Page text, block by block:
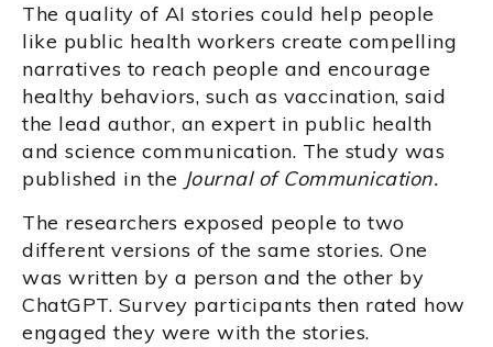
The quality of AI stories could help people
like public health workers create compelling
narratives to reach people and encourage
healthy behaviors, such as vaccination, said
the lead author, an expert in public health
and science communication. The study was
published in the Journal of Communication.
The researchers exposed people to two
different versions of the same stories. One
was written by a person and the other by
ChatGPT. Survey participants then rated how
engaged they were with the stories.